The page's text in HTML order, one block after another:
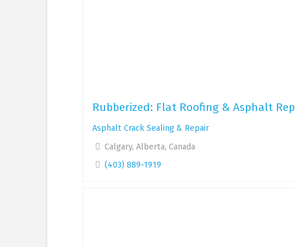
Rubberized: Flat Roofing & Asphalt
Asphalt Crack Sealing & Repair
Calgary, Alberta, Canada
(403) 889-1919